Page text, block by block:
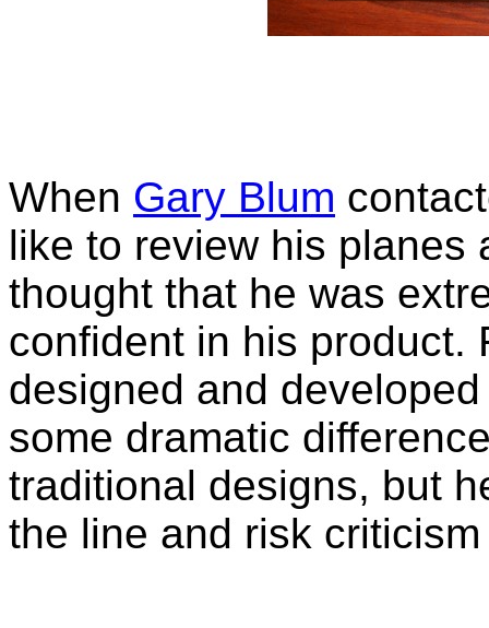
When Gary Blum
like to review his planes
thought that he was
confident in his product.
designed and
some dramatic
traditional designs, but
the line and risk